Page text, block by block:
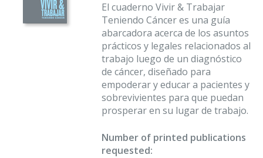
El cuaderno Vivir & Trabajar
Teniendo Cáncer es una guía
abarcadora acerca de los asuntos
prácticos y legales relacionados al
trabajo luego de un diagnóstico
de cáncer, diseñado para
empoderar y educar a pacientes y
sobrevivientes para que puedan
prosperar en su lugar de trabajo.
Number of printed publications
requested: